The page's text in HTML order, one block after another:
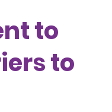
to
to